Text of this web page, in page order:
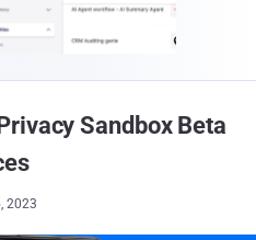
Sandbox Beta
2023